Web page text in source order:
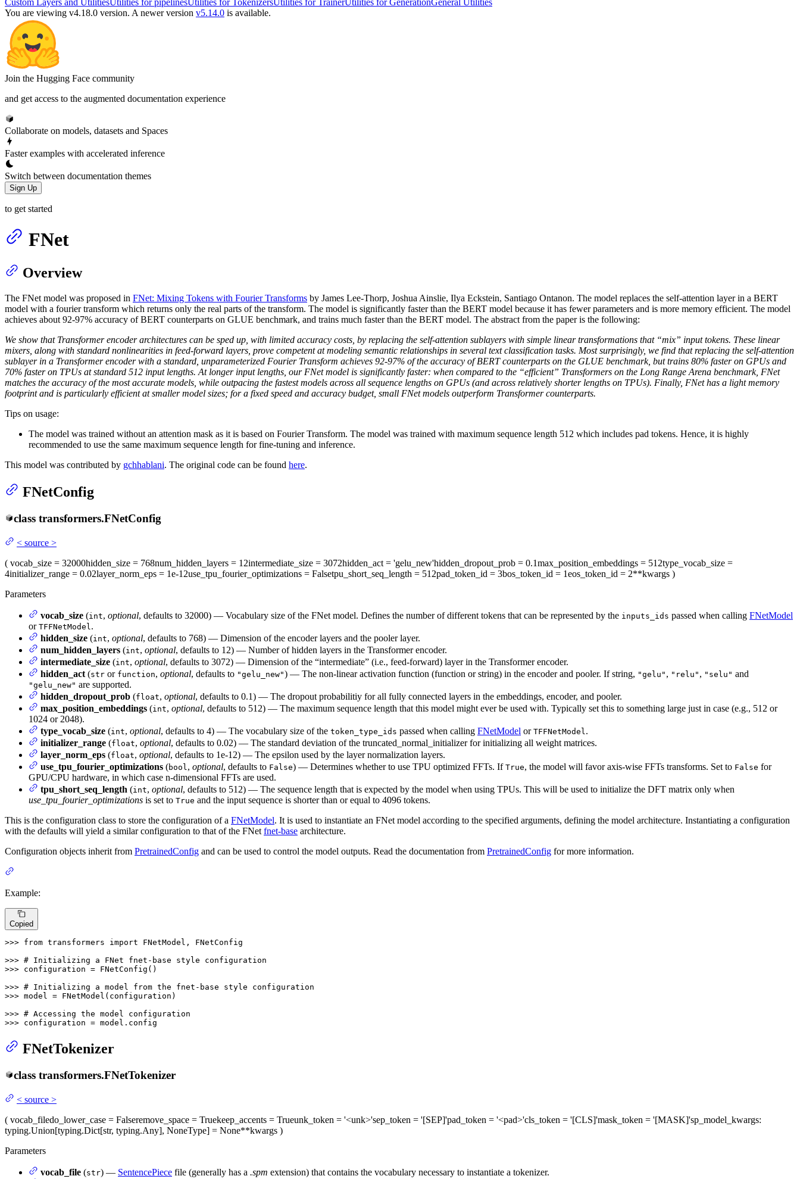
You are viewing v4.18.0 version. A newer version v5.14.0 is available.
Join the Hugging Face community
and get access to the augmented documentation experience
Collaborate on models, datasets and Spaces
Faster examples with accelerated inference
Switch between documentation themes
Sign Up
to get started
FNet
Overview
The FNet model was proposed in FNet: Mixing Tokens with Fourier Transforms by James Lee-Thorp, Joshua Ainslie, Ilya Eckstein, Santiago Ontanon. The model replaces the self-attention layer in a BERT
model with a fourier transform which returns only the real parts of the transform. The model is significantly faster than the BERT model because it has fewer parameters and is more memory efficient. The model
achieves about 92-97% accuracy of BERT counterparts on GLUE benchmark, and trains much faster than the BERT model. The abstract from the paper is the following:
We show that Transformer encoder architectures can be sped up, with limited accuracy costs, by replacing the self-attention sublayers with simple linear transformations that “mix” input tokens. These linear
mixers, along with standard nonlinearities in feed-forward layers, prove competent at modeling semantic relationships in several text classification tasks. Most surprisingly, we find that replacing the self-attention
sublayer in a Transformer encoder with a standard, unparameterized Fourier Transform achieves 92-97% of the accuracy of BERT counterparts on the GLUE benchmark, but trains 80% faster on GPUs and
70% faster on TPUs at standard 512 input lengths. At longer input lengths, our FNet model is significantly faster: when compared to the “efficient” Transformers on the Long Range Arena benchmark, FNet
matches the accuracy of the most accurate models, while outpacing the fastest models across all sequence lengths on GPUs (and across relatively shorter lengths on TPUs). Finally, FNet has a light memory
footprint and is particularly efficient at smaller model sizes; for a fixed speed and accuracy budget, small FNet models outperform Transformer counterparts.
Tips on usage:
The model was trained without an attention mask as it is based on Fourier Transform. The model was trained with maximum sequence length 512 which includes pad tokens. Hence, it is highly
recommended to use the same maximum sequence length for fine-tuning and inference.
This model was contributed by gchhablani. The original code can be found here.
FNetConfig
class transformers.FNetConfig
< source >
( vocab_size = 32000hidden_size = 768num_hidden_layers = 12intermediate_size = 3072hidden_act = 'gelu_new'hidden_dropout_prob = 0.1max_position_embeddings = 512type_vocab_size =
4initializer_range = 0.02layer_norm_eps = 1e-12use_tpu_fourier_optimizations = Falsetpu_short_seq_length = 512pad_token_id = 3bos_token_id = 1eos_token_id = 2**kwargs )
Parameters
vocab_size (int, optional, defaults to 32000) — Vocabulary size of the FNet model. Defines the number of different tokens that can be represented by the inputs_ids passed when calling FNetModel
or TFFNetModel .
hidden_size (int, optional, defaults to 768) — Dimension of the encoder layers and the pooler layer.
num_hidden_layers (int, optional, defaults to 12) — Number of hidden layers in the Transformer encoder.
intermediate_size (int, optional, defaults to 3072) — Dimension of the “intermediate” (i.e., feed-forward) layer in the Transformer encoder.
hidden_act (str or function, optional, defaults to "gelu_new") — The non-linear activation function (function or string) in the encoder and pooler. If string, "gelu" , "relu" , "selu" and
"gelu_new" are supported.
hidden_dropout_prob (float, optional, defaults to 0.1) — The dropout probabilitiy for all fully connected layers in the embeddings, encoder, and pooler.
max_position_embeddings (int, optional, defaults to 512) — The maximum sequence length that this model might ever be used with. Typically set this to something large just in case (e.g., 512 or
1024 or 2048).
type_vocab_size (int, optional, defaults to 4) — The vocabulary size of the token_type_ids passed when calling FNetModel or TFFNetModel .
initializer_range (float, optional, defaults to 0.02) — The standard deviation of the truncated_normal_initializer for initializing all weight matrices.
layer_norm_eps (float, optional, defaults to 1e-12) — The epsilon used by the layer normalization layers.
use_tpu_fourier_optimizations (bool , optional, defaults to False) — Determines whether to use TPU optimized FFTs. If True, the model will favor axis-wise FFTs transforms. Set to False for
GPU/CPU hardware, in which case n-dimensional FFTs are used.
tpu_short_seq_length (int, optional, defaults to 512) — The sequence length that is expected by the model when using TPUs. This will be used to initialize the DFT matrix only when
use_tpu_fourier_optimizations is set to True and the input sequence is shorter than or equal to 4096 tokens.
This is the configuration class to store the configuration of a FNetModel. It is used to instantiate an FNet model according to the specified arguments, defining the model architecture. Instantiating a configuration
with the defaults will yield a similar configuration to that of the FNet fnet-base architecture.
Configuration objects inherit from PretrainedConfig and can be used to control the model outputs. Read the documentation from PretrainedConfig for more information.
Example:
Copied
>>> from transformers import FNetModel, FNetConfig
>>> # Initializing a FNet fnet-base style configuration
>>> configuration = FNetConfig()
>>> # Initializing a model from the fnet-base style configuration
>>> model = FNetModel(configuration)
>>> # Accessing the model configuration
>>> configuration = model.config
FNetTokenizer
class transformers.FNetTokenizer
< source >
( vocab_filedo_lower_case = Falseremove_space = Truekeep_accents = Trueunk_token = '<unk>'sep_token = '[SEP]'pad_token = '<pad>'cls_token = '[CLS]'mask_token = '[MASK]'sp_model_kwargs:
typing.Union[typing.Dict[str, typing.Any], NoneType] = None**kwargs )
Parameters
vocab_file (str) — SentencePiece file (generally has a .spm extension) that contains the vocabulary necessary to instantiate a tokenizer.